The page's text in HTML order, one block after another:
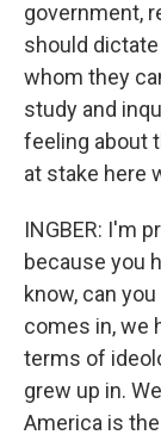
government,
should
whom they
study and
feeling about
at stake here
INGBER: I'm
because you
know, can
comes in, we
terms of
grew up in.
America is